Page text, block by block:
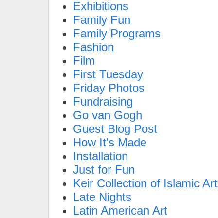
Exhibitions
Family Fun
Family Programs
Fashion
Film
First Tuesday
Friday Photos
Fundraising
Go van Gogh
Guest Blog Post
How It's Made
Installation
Just for Fun
Keir Collection of Islamic Art
Late Nights
Latin American Art